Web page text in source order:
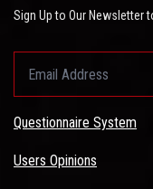
Sign Up to Our Newsletter
Questionnaire System
Users Opinions